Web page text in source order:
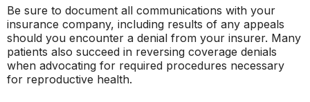
Be sure to document all communications with your
insurance company, including results of any appeals
should you encounter a denial from your insurer. Many
patients also succeed in reversing coverage denials
when advocating for required procedures necessary
for reproductive health.